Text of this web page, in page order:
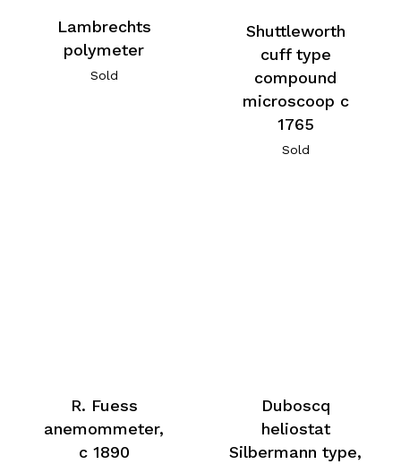
Lambrechts
polymeter
Sold
Shuttleworth
cuff type
compound
microscoop c
1765
Sold
R. Fuess
anemommeter,
c 1890
Duboscq
heliostat
Silbermann type,